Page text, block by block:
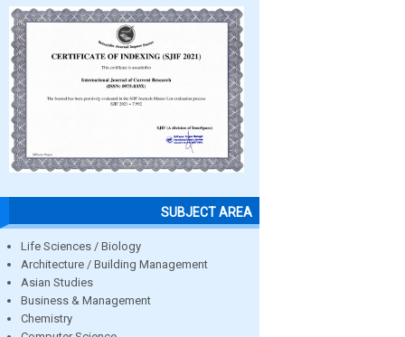
SUBJECT AREA
Life Sciences / Biology
Architecture / Building Management
Asian Studies
Business & Management
Chemistry